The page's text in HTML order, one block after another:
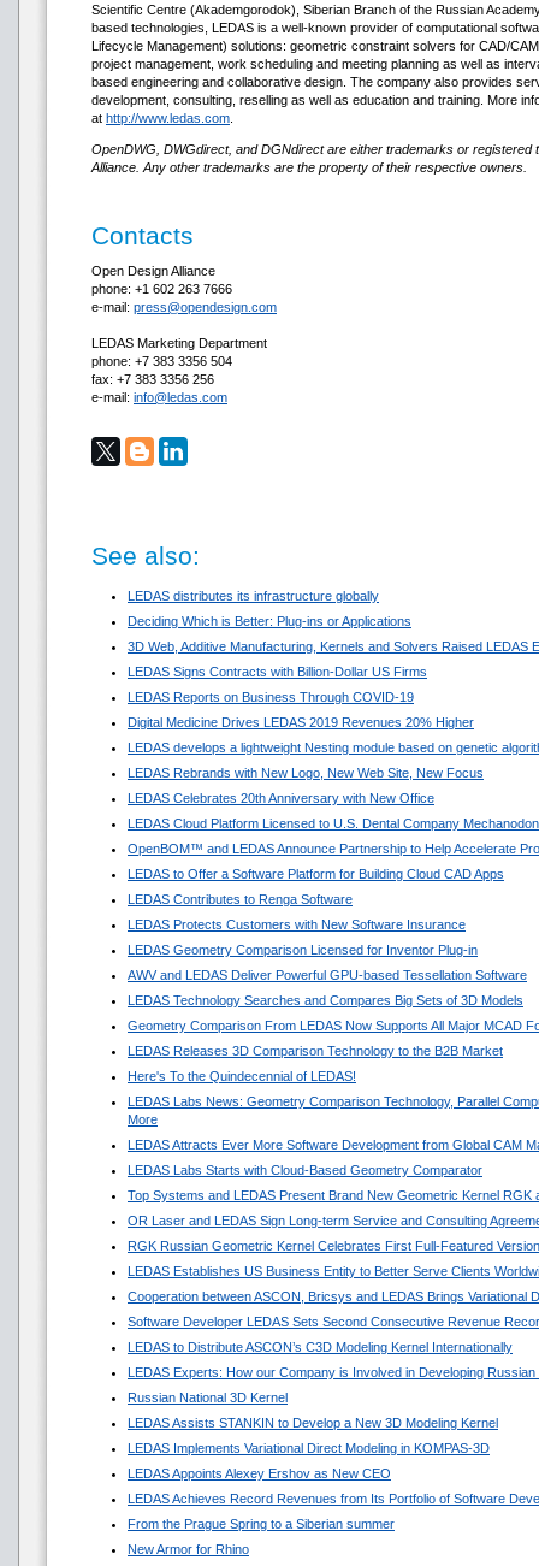
Scientific Centre (Akademgorodok), Siberian Branch of the Russian
based technologies, LEDAS is a well-known provider of computational
Lifecycle Management) solutions: geometric constraint solvers for CAD/
project management, work scheduling and meeting planning as well as
based engineering and collaborative design. The company also provides
development, consulting, reselling as well as education and training. More
at http://www.ledas.com
OpenDWG, DWGdirect, and DGNdirect are either trademarks or registered
Alliance. Any other trademarks are the property of their respective owners.
Contacts
Open Design Alliance
phone: +1 602 263 7666
e-mail: press@opendesign.com
LEDAS Marketing Department
phone: +7 383 3356 504
fax: +7 383 3356 256
e-mail: info@ledas.com
See also:
LEDAS distributes its infrastructure globally
Deciding Which is Better: Plug-ins or Applications
3D Web, Additive Manufacturing, Kernels and Solvers Raised LEDAS
LEDAS Signs Contracts with Billion-Dollar US Firms
LEDAS Reports on Business Through COVID-19
Digital Medicine Drives LEDAS 2019 Revenues 20% Higher
LEDAS develops a lightweight Nesting module based on genetic
LEDAS Rebrands with New Logo, New Web Site, New Focus
LEDAS Celebrates 20th Anniversary with New Office
LEDAS Cloud Platform Licensed to U.S. Dental Company
OpenBOM™ and LEDAS Announce Partnership to Help Accelerate
LEDAS to Offer a Software Platform for Building Cloud CAD Apps
LEDAS Contributes to Renga Software
LEDAS Protects Customers with New Software Insurance
LEDAS Geometry Comparison Licensed for Inventor Plug-in
AWV and LEDAS Deliver Powerful GPU-based Tessellation Software
LEDAS Technology Searches and Compares Big Sets of 3D Models
Geometry Comparison From LEDAS Now Supports All Major MCAD
LEDAS Releases 3D Comparison Technology to the B2B Market
Here's To the Quindecennial of LEDAS!
LEDAS Labs News: Geometry Comparison Technology, Parallel
More
LEDAS Attracts Ever More Software Development from Global CAM
LEDAS Labs Starts with Cloud-Based Geometry Comparator
Top Systems and LEDAS Present Brand New Geometric Kernel RGK
OR Laser and LEDAS Sign Long-term Service and Consulting
RGK Russian Geometric Kernel Celebrates First Full-Featured Version
LEDAS Establishes US Business Entity to Better Serve Clients
Cooperation between ASCON, Bricsys and LEDAS Brings Variational
Software Developer LEDAS Sets Second Consecutive Revenue
LEDAS to Distribute ASCON’s C3D Modeling Kernel Internationally
LEDAS Experts: How our Company is Involved in Developing
Russian National 3D Kernel
LEDAS Assists STANKIN to Develop a New 3D Modeling Kernel
LEDAS Implements Variational Direct Modeling in KOMPAS-3D
LEDAS Appoints Alexey Ershov as New CEO
LEDAS Achieves Record Revenues from Its Portfolio of Software
From the Prague Spring to a Siberian summer
New Armor for Rhino